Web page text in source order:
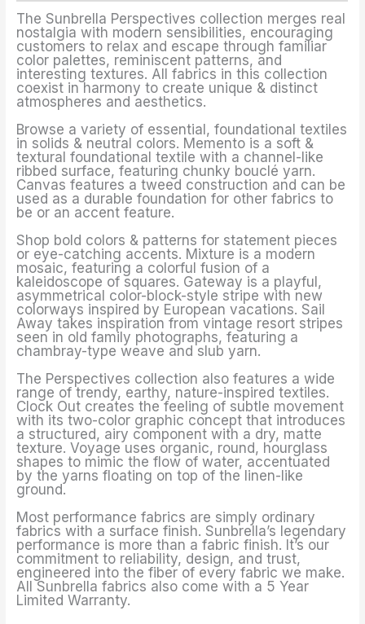
The Sunbrella Perspectives collection merges real
nostalgia with modern sensibilities, encouraging
customers to relax and escape through familiar
color palettes, reminiscent patterns, and
interesting textures. All fabrics in this collection
coexist in harmony to create unique & distinct
atmospheres and aesthetics.
Browse a variety of essential, foundational textiles
in solids & neutral colors. Memento is a soft &
textural foundational textile with a channel-like
ribbed surface, featuring chunky bouclé yarn.
Canvas features a tweed construction and can be
used as a durable foundation for other fabrics to
be or an accent feature.
Shop bold colors & patterns for statement pieces
or eye-catching accents. Mixture is a modern
mosaic, featuring a colorful fusion of a
kaleidoscope of squares. Gateway is a playful,
asymmetrical color-block-style stripe with new
colorways inspired by European vacations. Sail
Away takes inspiration from vintage resort stripes
seen in old family photographs, featuring a
chambray-type weave and slub yarn.
The Perspectives collection also features a wide
range of trendy, earthy, nature-inspired textiles.
Clock Out creates the feeling of subtle movement
with its two-color graphic concept that introduces
a structured, airy component with a dry, matte
texture. Voyage uses organic, round, hourglass
shapes to mimic the flow of water, accentuated
by the yarns floating on top of the linen-like
ground.
Most performance fabrics are simply ordinary
fabrics with a surface finish. Sunbrella’s legendary
performance is more than a fabric finish. It’s our
commitment to reliability, design, and trust,
engineered into the fiber of every fabric we make.
All Sunbrella fabrics also come with a 5 Year
Limited Warranty.